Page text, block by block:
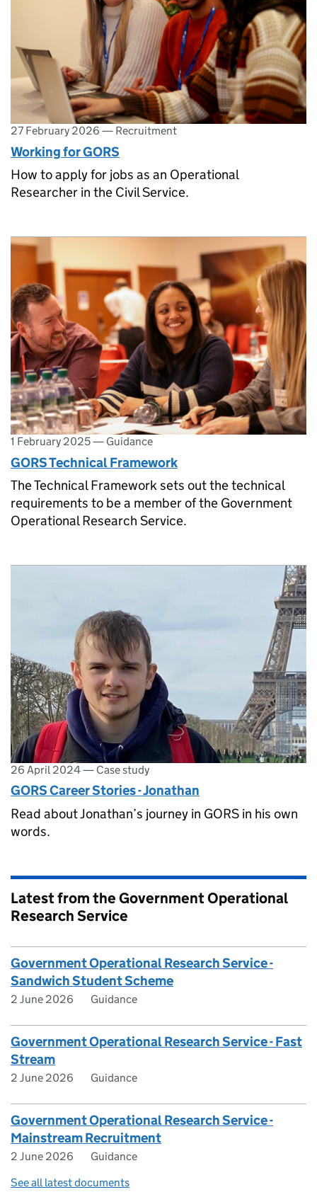
27 February 2026 — Recruitment
Working for GORS
How to apply for jobs as an Operational
Researcher in the Civil Service.
1 February 2025— Guidance
GORS Technical Framework
The Technical Framework sets out the technical
requirements to be a member of the Government
Operational Research Service.
26 April 2024— Case study
GORS Career Stories - Jonathan
Read about Jonathan’s journey in GORS in his own
words.
Latest from the Government Operational
Research Service
Government Operational Research Service -
Sandwich Student Scheme
2 June 2026 Guidance
Government Operational Research Service - Fast
Stream
2 June 2026 Guidance
Government Operational Research Service -
Mainstream Recruitment
2 June 2026
Guidance
See all latest documents